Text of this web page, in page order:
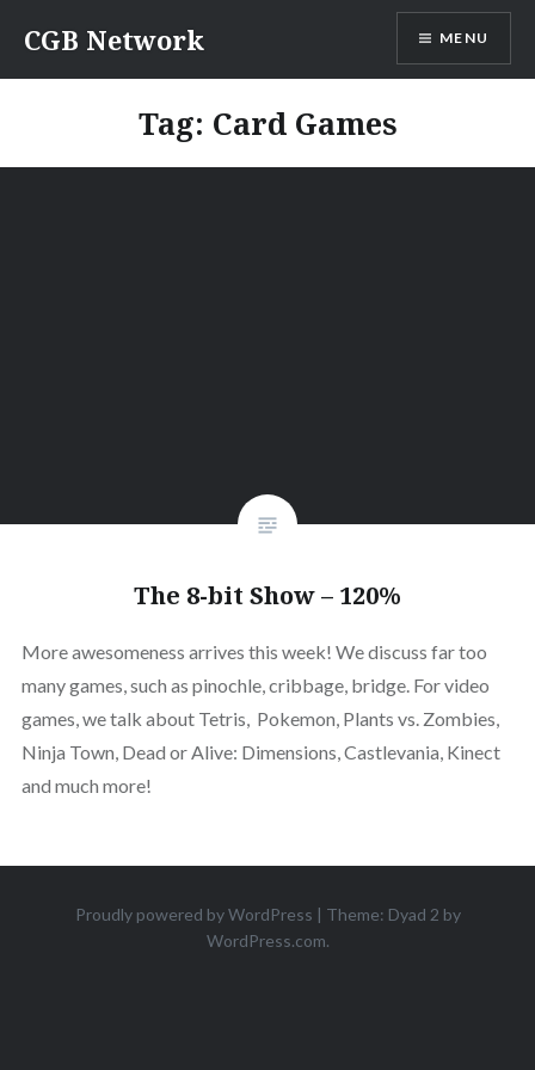
content
CGB Network MENU
Tag: Card Games
The 8-bit Show – 120%
More awesomeness arrives this week! We discuss far too
many games, such as pinochle, cribbage, bridge. For video
games, we talk about Tetris, Pokemon, Plants vs. Zombies,
Ninja Town, Dead or Alive: Dimensions, Castlevania, Kinect
and much more!
Proudly powered by WordPress | Theme: Dyad 2 by
WordPress.com.